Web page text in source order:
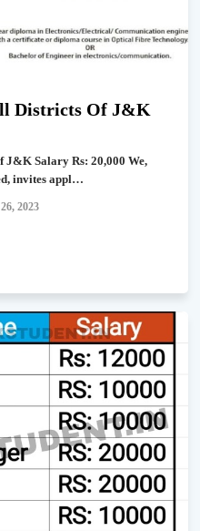
Districts Of J&K
J&K Salary Rs: 20,000 We,
invites appl…
2023